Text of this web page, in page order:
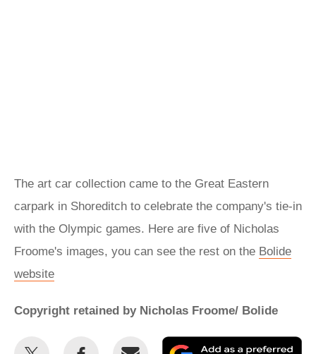
The art car collection came to the Great Eastern
carpark in Shoreditch to celebrate the company's tie-in
with the Olympic games. Here are five of Nicholas
Froome's images, you can see the rest on the Bolide
website
Copyright retained by Nicholas Froome/ Bolide
Share
Share
Email